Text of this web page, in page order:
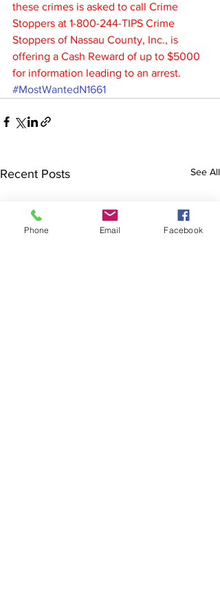
these crimes is asked to call Crime
Stoppers at 1-800-244-TIPS Crime
Stoppers of Nassau County, Inc., is
offering a Cash Reward of up to $5000
for information leading to an arrest.
#MostWantedN1661
Recent Posts See All
Phone Email Facebook